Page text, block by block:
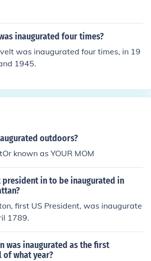
inaugurated four times?
was inaugurated four times, in 19
1945.
outdoors?
known as YOUR MOM
president in to be inaugurated in
first US President, was inaugurate
1789.
was inaugurated as the first
what year?